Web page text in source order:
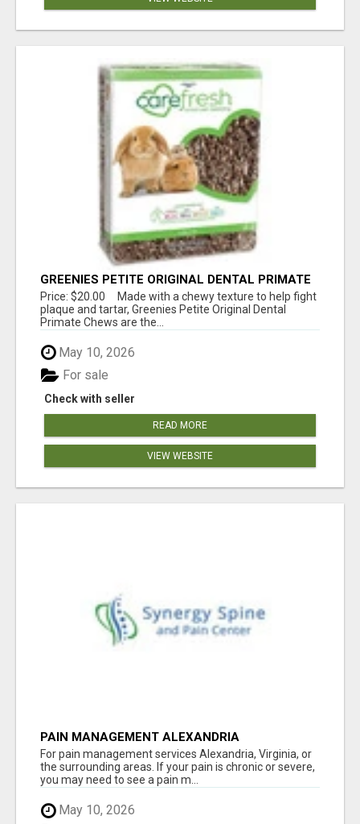
GREENIES PETITE ORIGINAL DENTAL PRIMATE
CHEWS
Price: $20.00 Made with a chewy texture to help fight
plaque and tartar, Greenies Petite Original Dental
Primate Chews are the...
May 10, 2026
Check with seller
For sale
READ MORE
VIEW WEBSITE
PAIN MANAGEMENT ALEXANDRIA
For pain management services Alexandria, Virginia, or
the surrounding areas. If your pain is chronic or severe,
you may need to see a pain m...
May 10, 2026